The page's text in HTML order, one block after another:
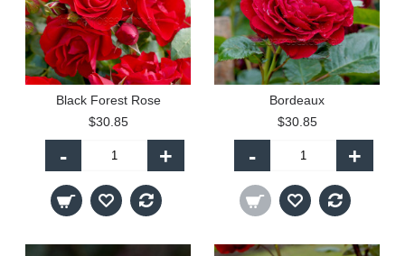
Black Forest Rose
$30.85
- +
Bordeaux
$30.85
- +